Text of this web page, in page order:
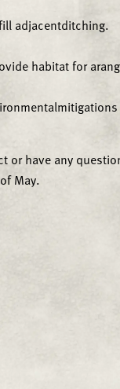
adjacentditching.
habitat for
or have any
May.